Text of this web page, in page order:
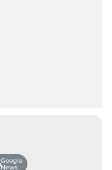
Google
News